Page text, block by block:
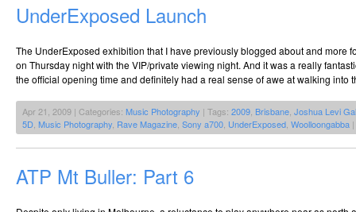
UnderExposed Launch
The UnderExposed exhibition that I have previously blogged about and more
on Thursday night with the VIP/private viewing night. And it was a really
the official opening time and definitely had a real sense of awe at walking
Apr 21, 2009 | Categories: Music Photography | Tags: 2009, Brisbane, Joshua Levi
5D, Music Photography, Rave Magazine, Sony a700, UnderExposed, Woolloongabba |
ATP Mt Buller: Part 6